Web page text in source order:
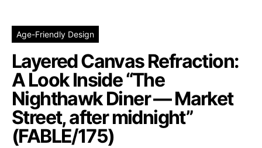
Age-Friendly Design
Layered Canvas Refraction:
A Look Inside “The
Nighthawk Diner — Market
Street, after midnight”
(FABLE/175)